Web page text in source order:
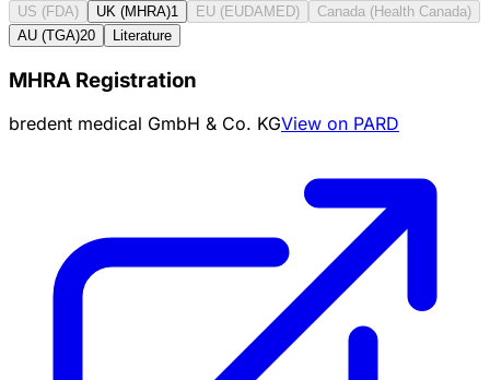
US (FDA) UK (MHRA)1 EU (EUDAMED)
Canada (Health Canada)
AU (TGA)20 Literature
MHRA Registration
bredent medical GmbH & Co. KGView on PARD